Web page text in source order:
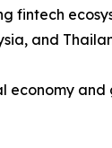
fintech
and
economy